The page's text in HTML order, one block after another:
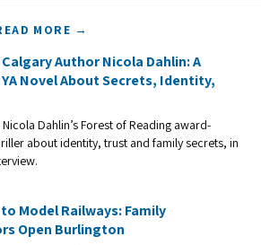
MORE →
Calgary Author Nicola Dahlin: A
Novel About Secrets, Identity,
Dahlin’s Forest of Reading award-
about identity, trust and family secrets, in
Model Railways: Family
Open Burlington